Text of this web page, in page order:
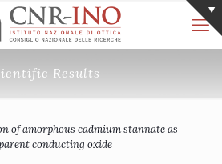
Results
of amorphous cadmium stannate as
conducting oxide